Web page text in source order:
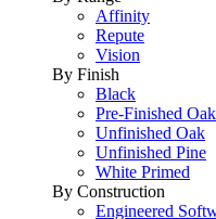
Affinity
Repute
Vision
By Finish
Black
Pre-Finished Oak
Unfinished Oak
Unfinished Pine
White Primed
By Construction
Engineered